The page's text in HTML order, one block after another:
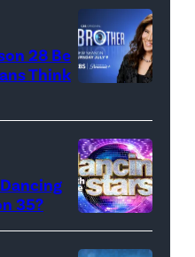
28 Be
Think
'Dancing
With
35?